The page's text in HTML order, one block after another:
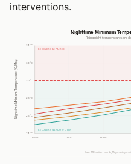
interventions.